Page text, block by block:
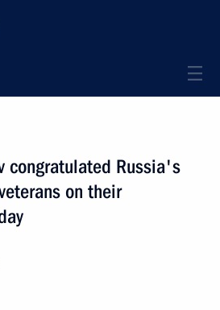
congratulated Russia's
on their